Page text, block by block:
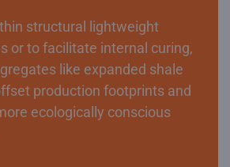
structural lightweight
or to facilitate internal curing,
like expanded shale
production footprints and
ecologically conscious